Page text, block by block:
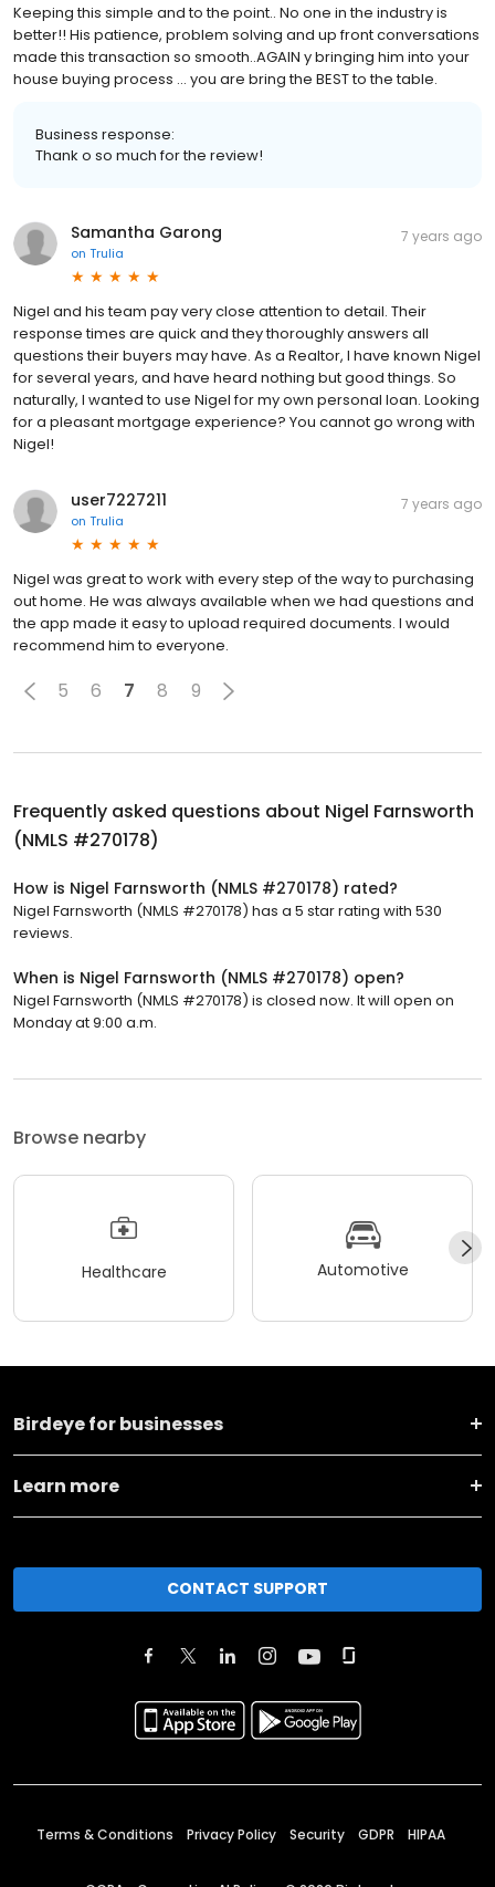
Keeping this simple and to the point.. No one in the industry is
better!! His patience, problem solving and up front conversations
made this transaction so smooth..AGAIN y bringing him into your
house buying process ... you are bring the BEST to the table.
Business response:
Thank o so much for the review!
Samantha Garong
on Trulia
7 years ago
Nigel and his team pay very close attention to detail. Their
response times are quick and they thoroughly answers all
questions their buyers may have. As a Realtor, I have known Nigel
for several years, and have heard nothing but good things. So
naturally, I wanted to use Nigel for my own personal loan. Looking
for a pleasant mortgage experience? You cannot go wrong with
Nigel!
user7227211
on Trulia
7 years ago
Nigel was great to work with every step of the way to purchasing
out home. He was always available when we had questions and
the app made it easy to upload required documents. I would
recommend him to everyone.
5 6 7 8 9
Frequently asked questions about Nigel Farnsworth
(NMLS #270178)
How is Nigel Farnsworth (NMLS #270178) rated?
Nigel Farnsworth (NMLS #270178) has a 5 star rating with 530
reviews.
When is Nigel Farnsworth (NMLS #270178) open?
Nigel Farnsworth (NMLS #270178) is closed now. It will open on
Monday at 9:00 a.m.
Browse nearby
Healthcare Automotive
Birdeye for businesses
Learn more
CONTACT SUPPORT
Terms & Conditions Privacy Policy Security GDPR HIPAA